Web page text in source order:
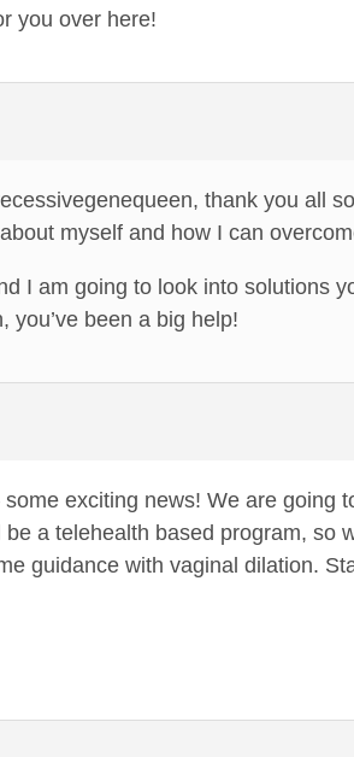
you over here!
thank you all
myself and how I can
I am going to look into solutions
you’ve been a big help!
exciting news! We are going
be a telehealth based program, so
guidance with vaginal dilation.